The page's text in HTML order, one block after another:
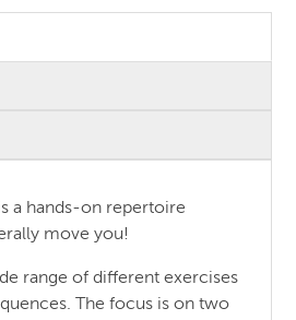
a hands-on repertoire
move you!
range of different exercises
The focus is on two